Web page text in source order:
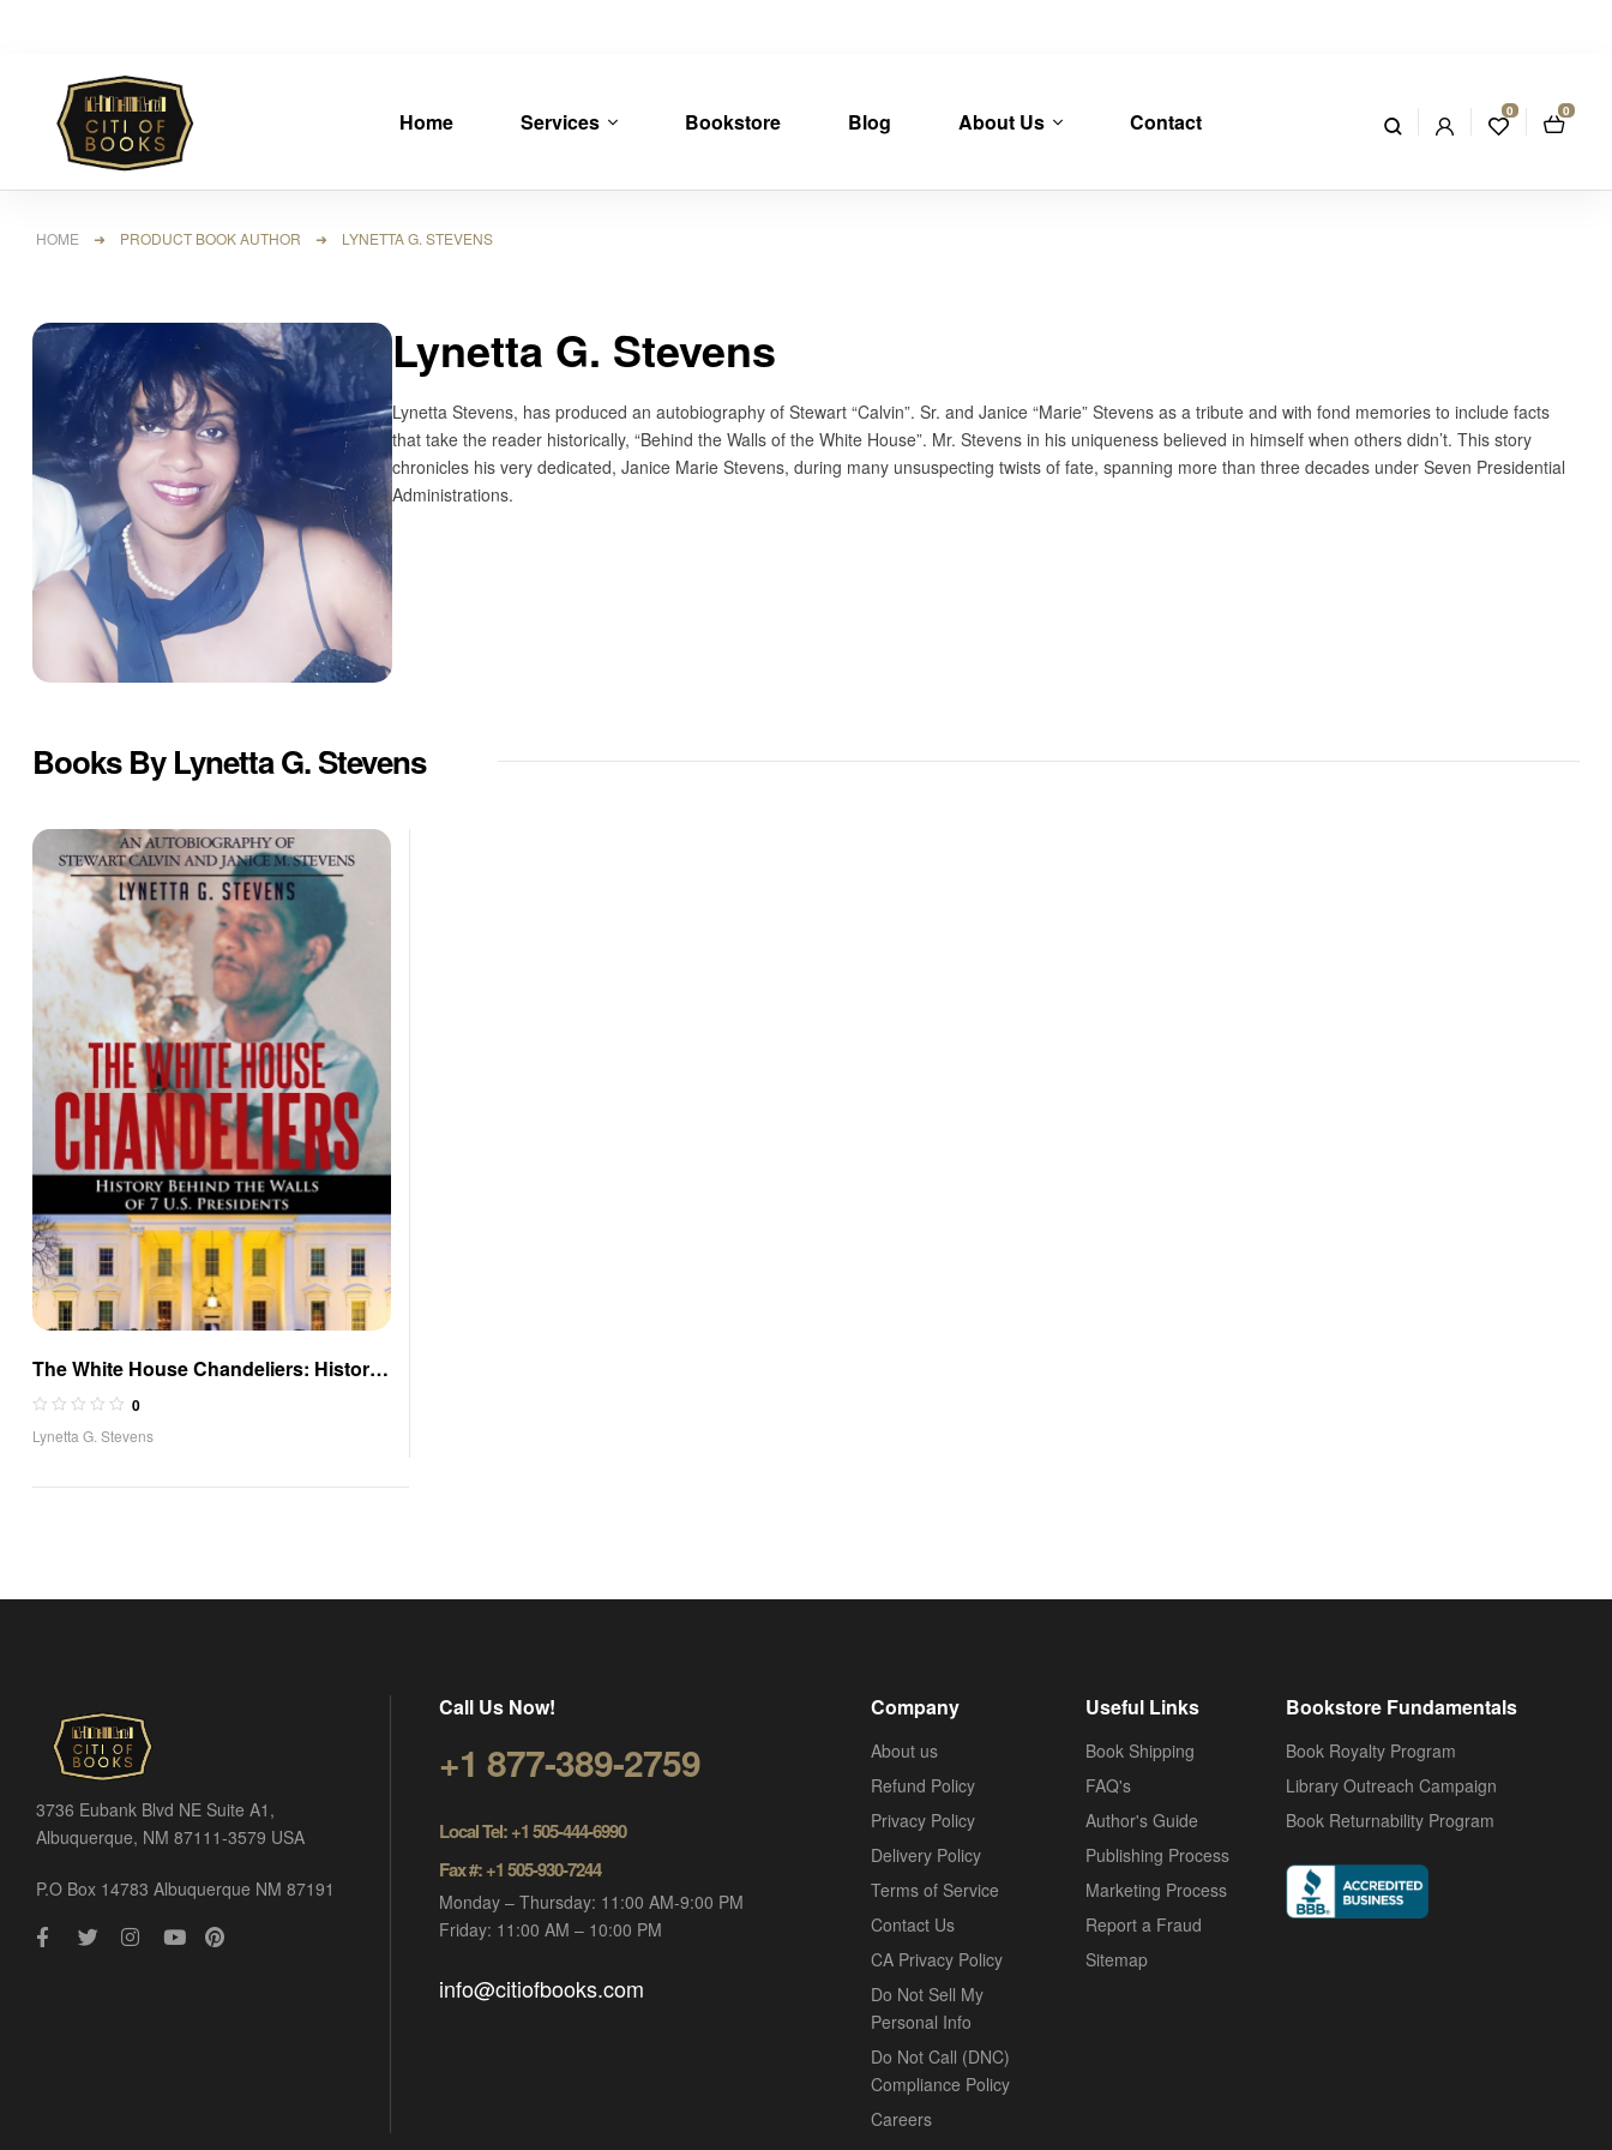
Home Services Bookstore Blog About Us Contact 0 0
HOME ➜ PRODUCT BOOK AUTHOR ➜ LYNETTA G. STEVENS
Lynetta G. Stevens
Lynetta Stevens, has produced an autobiography of Stewart “Calvin”. Sr. and Janice “Marie” Stevens as a tribute and with fond memories to include facts
that take the reader historically, “Behind the Walls of the White House”. Mr. Stevens in his uniqueness believed in himself when others didn’t. This story
chronicles his very dedicated, Janice Marie Stevens, during many unsuspecting twists of fate, spanning more than three decades under Seven Presidential
Administrations.
Books By Lynetta G. Stevens
The White House Chandeliers: History
Behind The Walls of 7 U.S. Presidents
0
Lynetta G. Stevens
3736 Eubank Blvd NE Suite A1,
Albuquerque, NM 87111-3579 USA
P.O Box 14783 Albuquerque NM 87191
Call Us Now!
+1 877-389-2759
Local Tel: +1 505-444-6990
Fax #: +1 505-930-7244
Monday – Thursday: 11:00 AM-9:00 PM
Friday: 11:00 AM – 10:00 PM
info@citiofbooks.com
Company
About us
Refund Policy
Privacy Policy
Delivery Policy
Terms of Service
Contact Us
CA Privacy Policy
Do Not Sell My
Personal Info
Do Not Call (DNC)
Compliance Policy
Careers
Useful Links
Book Shipping
FAQ's
Author's Guide
Publishing Process
Marketing Process
Report a Fraud
Sitemap
Bookstore Fundamentals
Book Royalty Program
Library Outreach Campaign
Book Returnability Program